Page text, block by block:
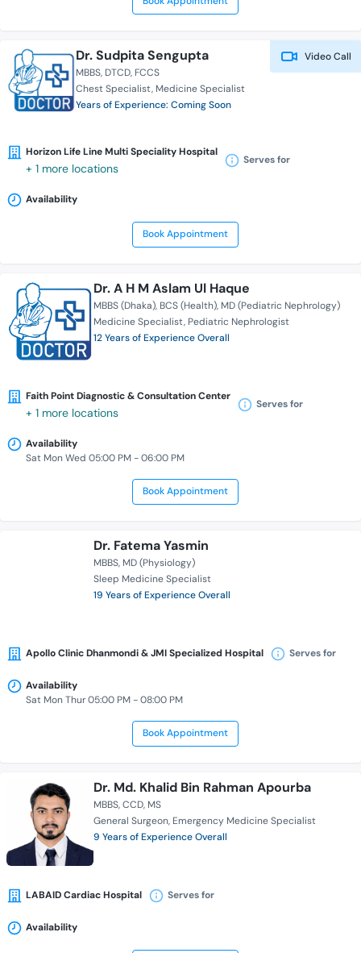
Video Call
Dr. Sudpita Sengupta
MBBS DTCD FCCS
Chest Specialist Medicine Specialist
Years of Experience: Coming Soon
Horizon Life Line Multi Speciality Hospital
+ 1 more locations
Serves for
Availability
Book Appointment
Dr. A H M Aslam Ul Haque
MBBS (Dhaka) BCS (Health) MD (Pediatric Nephrology)
Medicine Specialist Pediatric Nephrologist
12 Years of Experience Overall
Faith Point Diagnostic & Consultation Center
+ 1 more locations
Serves for
Availability
Sat Mon Wed 05:00 PM - 06:00 PM
Book Appointment
Dr. Fatema Yasmin
MBBS MD (Physiology)
Sleep Medicine Specialist
19 Years of Experience Overall
Apollo Clinic Dhanmondi & JMI Specialized Hospital Serves for
Availability
Sat Mon Thur 05:00 PM - 08:00 PM
Book Appointment
Dr. Md. Khalid Bin Rahman Apourba
MBBS CCD MS
General Surgeon Emergency Medicine Specialist
9 Years of Experience Overall
LABAID Cardiac Hospital Serves for
Availability